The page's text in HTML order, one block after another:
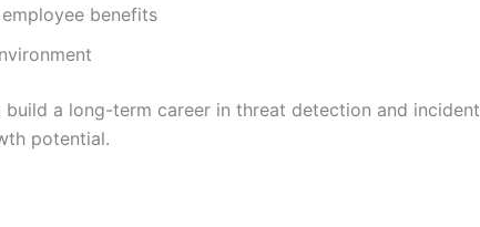
benefits
a long-term career in threat detection and incident
potential.